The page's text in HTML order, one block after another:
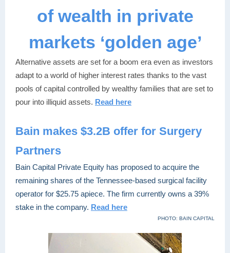
of wealth in private
markets ‘golden age’
Alternative assets are set for a boom era even as investors
adapt to a world of higher interest rates thanks to the vast
pools of capital controlled by wealthy families that are set to
pour into illiquid assets. Read here
Bain makes $3.2B offer for Surgery
Partners
Bain Capital Private Equity has proposed to acquire the
remaining shares of the Tennessee-based surgical facility
operator for $25.75 apiece. The firm currently owns a 39%
stake in the company. Read here
PHOTO: BAIN CAPITAL